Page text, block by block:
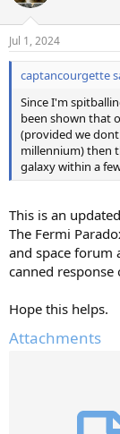
i
n
s
:
Jul 1, 2024
captancourgette
Since I'm
been shown that
(provided we
millennium) then
galaxy within a
This is an
The Fermi
and space forum
canned response
Hope this helps.
Attachments